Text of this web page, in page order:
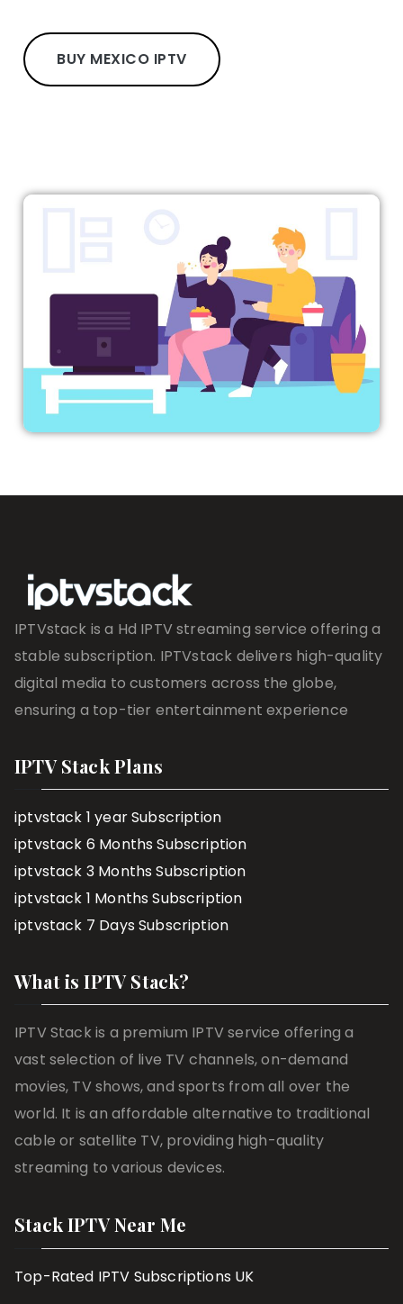
BUY MEXICO IPTV
IPTVstack is a Hd IPTV streaming service offering a
stable subscription. IPTVstack delivers high-quality
digital media to customers across the globe,
ensuring a top-tier entertainment experience
IPTV Stack Plans
iptvstack 1 year Subscription
iptvstack 6 Months Subscription
iptvstack 3 Months Subscription
iptvstack 1 Months Subscription
iptvstack 7 Days Subscription
What is IPTV Stack?
IPTV Stack is a premium IPTV service offering a
vast selection of live TV channels, on-demand
movies, TV shows, and sports from all over the
world. It is an affordable alternative to traditional
cable or satellite TV, providing high-quality
streaming to various devices.
Stack IPTV Near Me
Top-Rated IPTV Subscriptions UK